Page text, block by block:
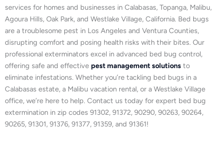
services for homes and businesses in Calabasas, Topanga, Malibu,
Agoura Hills, Oak Park, and Westlake Village, California. Bed bugs
are a troublesome pest in Los Angeles and Ventura Counties,
disrupting comfort and posing health risks with their bites. Our
professional exterminators excel in advanced bed bug control,
offering safe and effective pest management solutions to
eliminate infestations. Whether you’re tackling bed bugs in a
Calabasas estate, a Malibu vacation rental, or a Westlake Village
office, we’re here to help. Contact us today for expert bed bug
extermination in zip codes 91302, 91372, 90290, 90263, 90264,
90265, 91301, 91376, 91377, 91359, and 91361!